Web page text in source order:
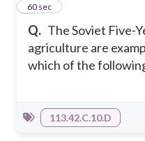
Q. The Soviet Five-
agriculture are
which of the
360 sec
113.42.C.10.D